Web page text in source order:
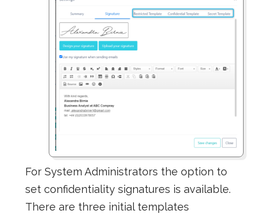
For System Administrators the option to
set confidentiality signatures is available.
There are three initial templates